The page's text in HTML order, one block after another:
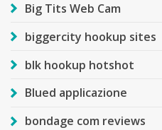
Big Tits Web Cam
biggercity hookup sites
blk hookup hotshot
Blued applicazione
bondage com reviews